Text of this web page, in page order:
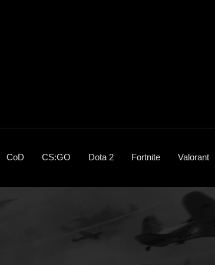
CoD CS:GO Dota 2 Fortnite Valorant